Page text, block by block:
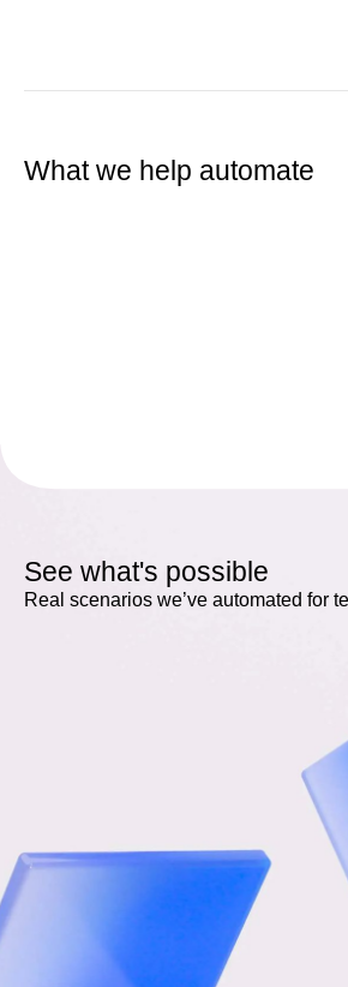
What we help automate
See what's possible
Real scenarios we’ve automated for